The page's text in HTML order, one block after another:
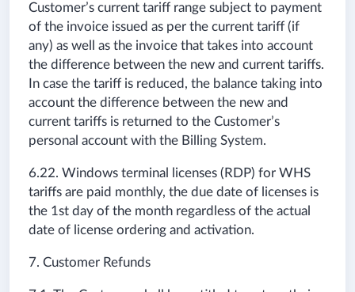
Customer’s current tariff range subject to payment
of the invoice issued as per the current tariff (if
any) as well as the invoice that takes into account
the difference between the new and current tariffs.
In case the tariff is reduced, the balance taking into
account the difference between the new and
current tariffs is returned to the Customer’s
personal account with the Billing System.
6.22. Windows terminal licenses (RDP) for WHS
tariffs are paid monthly, the due date of licenses is
the 1st day of the month regardless of the actual
date of license ordering and activation.
7. Customer Refunds